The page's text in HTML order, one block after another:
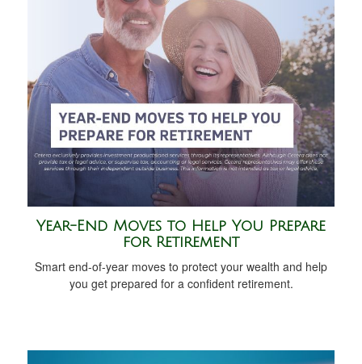
Year-End Moves to Help You Prepare
for Retirement
Smart end-of-year moves to protect your wealth and help
you get prepared for a confident retirement.